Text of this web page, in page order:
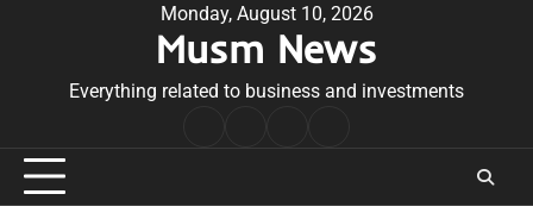
Monday, August 10, 2026
Musm News
Everything related to business and investments
Conditions